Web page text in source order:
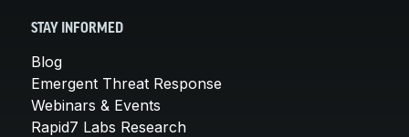
STAY INFORMED
Blog
Emergent Threat Response
Webinars & Events
Rapid7 Labs Research